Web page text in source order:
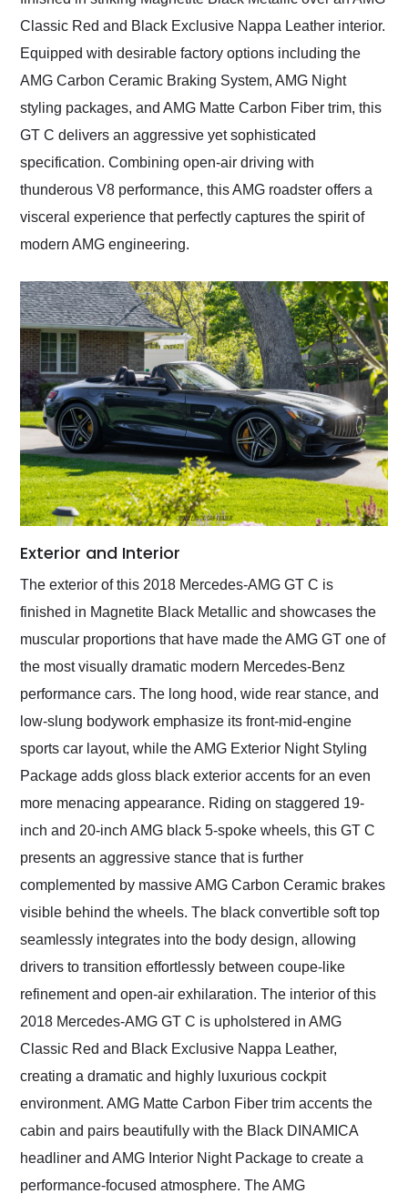
Classic Red and Black Exclusive Nappa Leather interior.
Equipped with desirable factory options including the
AMG Carbon Ceramic Braking System, AMG Night
styling packages, and AMG Matte Carbon Fiber trim, this
GT C delivers an aggressive yet sophisticated
specification. Combining open-air driving with
thunderous V8 performance, this AMG roadster offers a
visceral experience that perfectly captures the spirit of
modern AMG engineering.
Exterior and Interior
The exterior of this 2018 Mercedes-AMG GT C is
finished in Magnetite Black Metallic and showcases the
muscular proportions that have made the AMG GT one of
the most visually dramatic modern Mercedes-Benz
performance cars. The long hood, wide rear stance, and
low-slung bodywork emphasize its front-mid-engine
sports car layout, while the AMG Exterior Night Styling
Package adds gloss black exterior accents for an even
more menacing appearance. Riding on staggered 19-
inch and 20-inch AMG black 5-spoke wheels, this GT C
presents an aggressive stance that is further
complemented by massive AMG Carbon Ceramic brakes
visible behind the wheels. The black convertible soft top
seamlessly integrates into the body design, allowing
drivers to transition effortlessly between coupe-like
refinement and open-air exhilaration. The interior of this
2018 Mercedes-AMG GT C is upholstered in AMG
Classic Red and Black Exclusive Nappa Leather,
creating a dramatic and highly luxurious cockpit
environment. AMG Matte Carbon Fiber trim accents the
cabin and pairs beautifully with the Black DINAMICA
headliner and AMG Interior Night Package to create a
performance-focused atmosphere. The AMG